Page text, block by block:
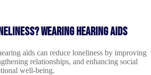
Wearing hearing aids
aids can reduce loneliness by improving
relationships, and enhancing social
well-being.